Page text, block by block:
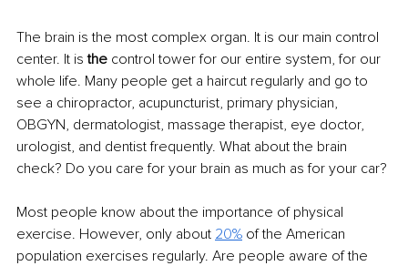
The brain is the most complex organ. It is our main control
center. It is the control tower for our entire system, for our
whole life. Many people get a haircut regularly and go to
see a chiropractor, acupuncturist, primary physician,
OBGYN, dermatologist, massage therapist, eye doctor,
urologist, and dentist frequently. What about the brain
check? Do you care for your brain as much as for your car?
Most people know about the importance of physical
exercise. However, only about 20% of the American
population exercises regularly. Are people aware of the